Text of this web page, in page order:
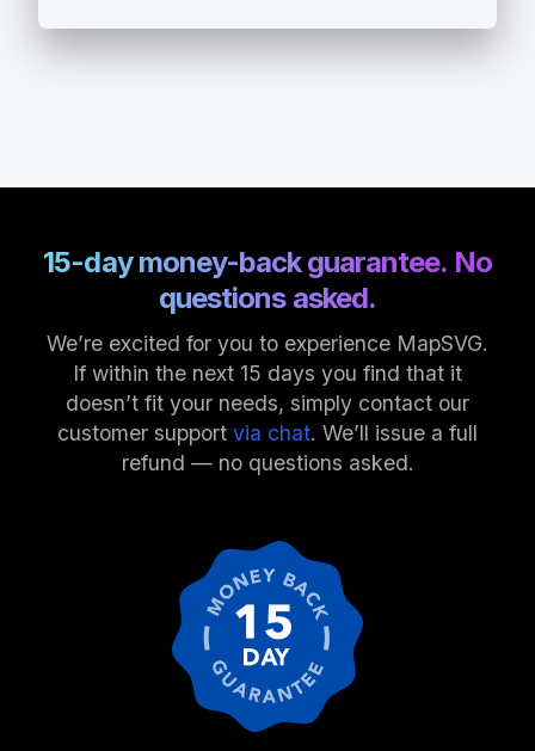
15-day money-back guarantee. No
questions asked.
We’re excited for you to experience MapSVG.
If within the next 15 days you find that it
doesn’t fit your needs, simply contact our
customer support via chat. We’ll issue a full
refund — no questions asked.